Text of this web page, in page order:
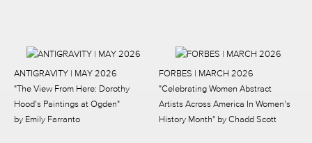
ANTIGRAVITY | MAY 2026
"The View From Here: Dorothy
Hood’s Paintings at Ogden"
by Emily Farranto
FORBES | MARCH 2026
"Celebrating Women Abstract
Artists Across America In Women’s
History Month" by Chadd Scott